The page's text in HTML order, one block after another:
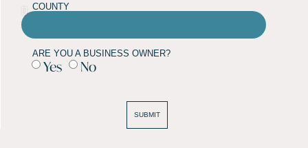
COUNTY
ARE YOU A BUSINESS OWNER?
Yes No
SUBMIT